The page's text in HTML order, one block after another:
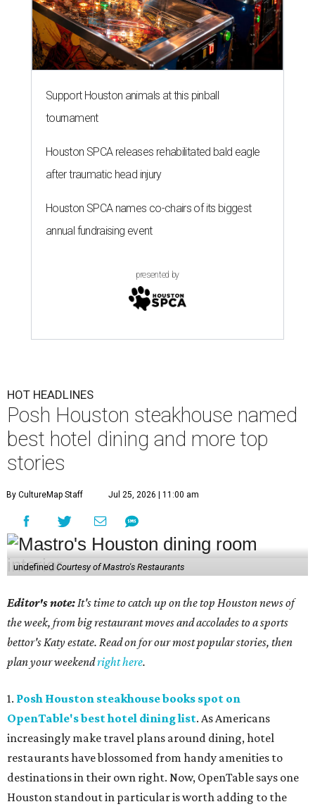
Support Houston animals at this pinball
tournament
Houston SPCA releases rehabilitated bald eagle
after traumatic head injury
Houston SPCA names co-chairs of its biggest
annual fundraising event
presented by
HOT HEADLINES
Posh Houston steakhouse named
best hotel dining and more top
stories
By CultureMap Staff Jul 25, 2026 | 11:00 am
undefined Courtesy of Mastro's Restaurants
Editor's note:It's time to catch up on the top Houston news of
the week, from big restaurant moves and accolades to a sports
bettor's Katy estate. Read on for our most popular stories, then
plan your weekendright here.
1. Posh Houston steakhouse books spot on
OpenTable's best hotel dining list. As Americans
increasingly make travel plans around dining, hotel
restaurants have blossomed from handy amenities to
destinations in their own right. Now, OpenTable says one
Houston standout in particular is worth adding to the